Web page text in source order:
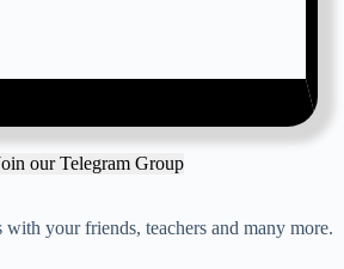
our Telegram Group
your friends, teachers and many more.